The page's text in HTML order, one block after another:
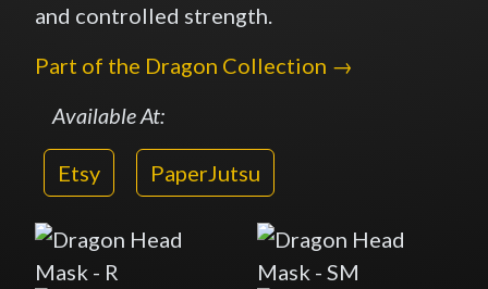
and controlled strength.
Part of the Dragon Collection →
Available At:
Etsy PaperJutsu